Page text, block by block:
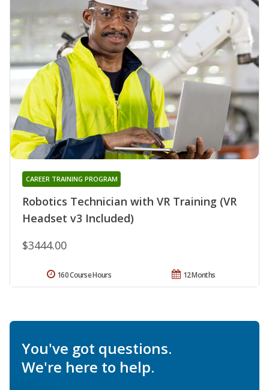
Robotics Technician with VR Training (VR
Headset v3 Included)
CAREER TRAINING PROGRAM
$3444.00
12 Months
160 Course Hours
You've got questions.
We're here to help.